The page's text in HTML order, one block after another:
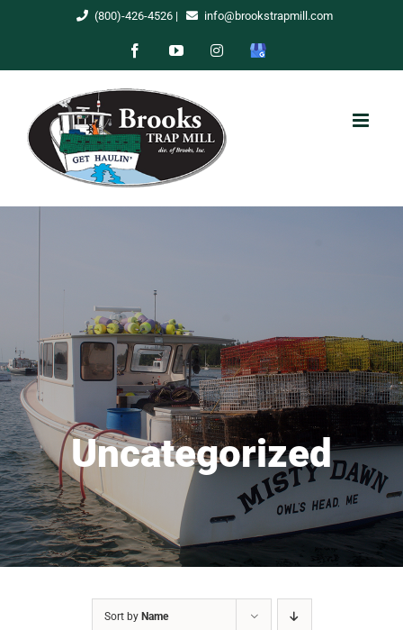
(800)-426-4526| info@brookstrapmill.com
FacebookYouTubeInstagram
Google
Uncategorized
Sort by Name